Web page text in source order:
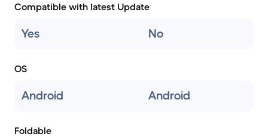
Compatible with latest Update
Yes No
OS
Android Android
Foldable